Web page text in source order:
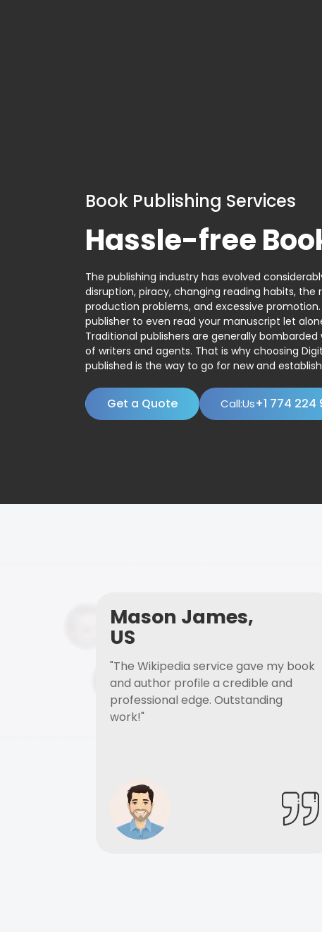
Book Publishing Services
Hassle-free
The publishing industry has evolved
disruption, piracy, changing reading habits,
production problems, and excessive
publisher to even read your manuscript let
Traditional publishers are generally
of writers and agents. That is why choosing
published is the way to go for new and
Get a Quote Call:Us+1 774 224
Mason James,
US
"The Wikipedia service gave my book
and author profile a credible and
professional edge. Outstanding
work!"